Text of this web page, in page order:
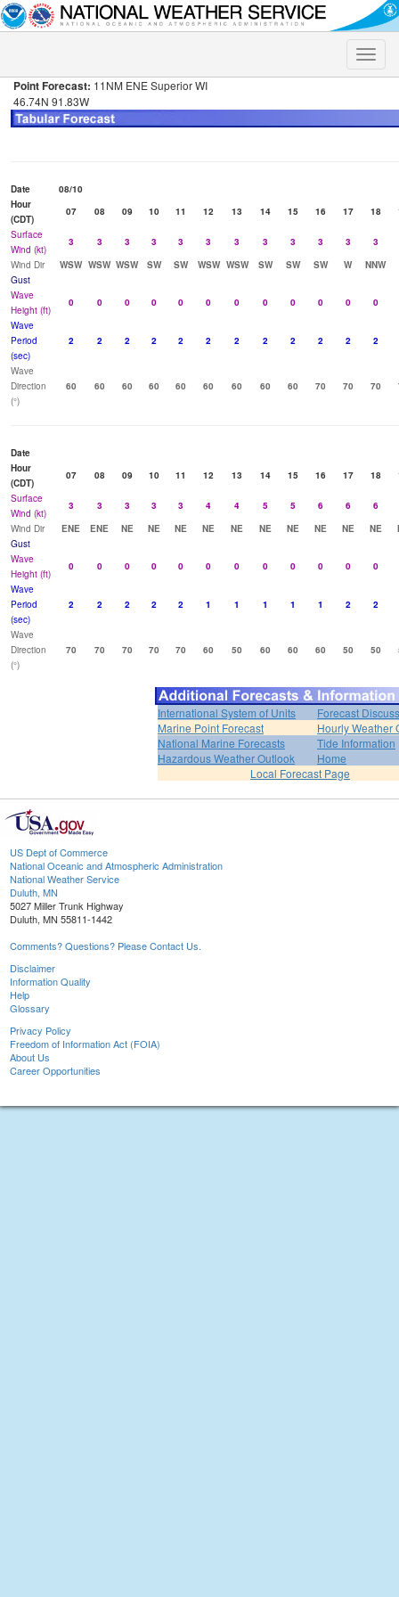
Toggle
Point Forecast: 11NM ENE Superior WI
46.74N 91.83W
Date
08/10
Hour
(CDT)
07 08 09 10 11 12 13 14 15 16 17 18
Surface
Wind (kt)
3 3 3 3 3 3 3 3 3 3 3
3
Wind Dir
WSW WSW WSW SW SW WSW WSW SW SW SW W
NNW
Gust
Wave
Height (ft)
0 0 0 0 0 0 0 0 0 0 0
0
Wave
Period
(sec)
2 2 2 2 2 2 2 2 2 2 2 2
Wave
Direction
(°)
60 60 60 60 60 60 60 60 60 70 70 70
Date
Hour
(CDT)
07 08 09 10 11 12 13 14 15 16 17 18
Surface
Wind (kt)
3 3 3 3 3 4 4 5 5 6 6
6
Wind Dir
ENE ENE NE NE NE NE NE NE NE NE NE NE
Gust
Wave
Height (ft)
0 0 0 0 0 0 0 0 0 0 0
0
Wave
Period
(sec)
2 2 2 2 2 1 1 1 1 1 2 2
Wave
Direction
(°)
70 70 70 70 70 60 50 60 60 60 50 50
International System of Units
Forecast
Marine Point Forecast
Hourly Weather
National Marine Forecasts
Tide Information
Hazardous Weather Outlook
Home
Local Forecast Page
US Dept of Commerce
National Oceanic and Atmospheric Administration
National Weather Service
Duluth, MN
5027 Miller Trunk Highway
Duluth, MN 55811-1442
Comments? Questions? Please Contact Us.
Disclaimer
Information Quality
Help
Glossary
Privacy Policy
Freedom of Information Act (FOIA)
About Us
Career Opportunities